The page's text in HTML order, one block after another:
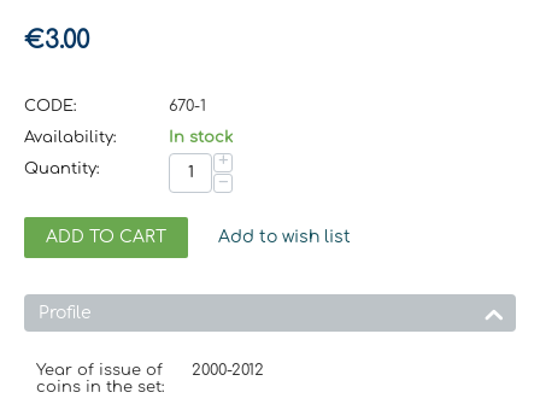
€3.00
CODE:
670-1
Availability:
In stock
Quantity:
+
−
ADD TO CART Add to wish list
Profile
Year of issue of
coins in the set:
2000-2012